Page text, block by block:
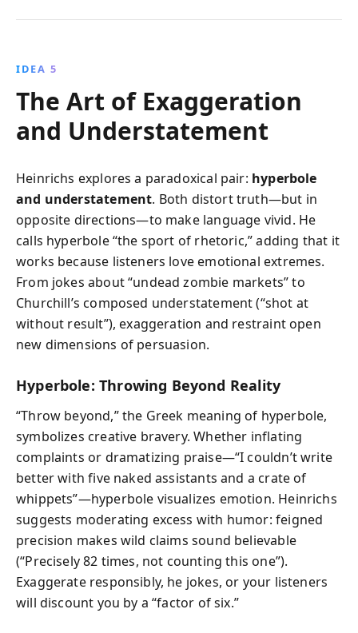
IDEA 5
The Art of Exaggeration
and Understatement
Heinrichs explores a paradoxical pair: hyperbole
and understatement. Both distort truth—but in
opposite directions—to make language vivid. He
calls hyperbole “the sport of rhetoric,” adding that it
works because listeners love emotional extremes.
From jokes about “undead zombie markets” to
Churchill’s composed understatement (“shot at
without result”), exaggeration and restraint open
new dimensions of persuasion.
Hyperbole: Throwing Beyond Reality
“Throw beyond,” the Greek meaning of hyperbole,
symbolizes creative bravery. Whether inflating
complaints or dramatizing praise—“I couldn’t write
better with five naked assistants and a crate of
whippets”—hyperbole visualizes emotion. Heinrichs
suggests moderating excess with humor: feigned
precision makes wild claims sound believable
(“Precisely 82 times, not counting this one”).
Exaggerate responsibly, he jokes, or your listeners
will discount you by a “factor of six.”